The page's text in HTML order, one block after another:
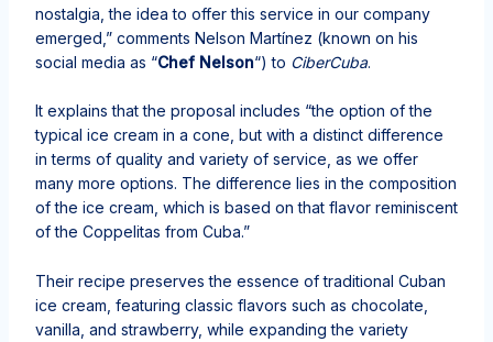
nostalgia, the idea to offer this service in our company
emerged,” comments Nelson Martínez (known on his
social media as “Chef Nelson“) to CiberCuba.
It explains that the proposal includes “the option of the
typical ice cream in a cone, but with a distinct difference
in terms of quality and variety of service, as we offer
many more options. The difference lies in the composition
of the ice cream, which is based on that flavor reminiscent
of the Coppelitas from Cuba.”
Their recipe preserves the essence of traditional Cuban
ice cream, featuring classic flavors such as chocolate,
vanilla, and strawberry, while expanding the variety